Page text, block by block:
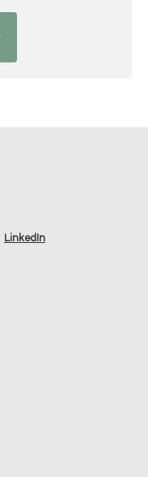
LinkedIn